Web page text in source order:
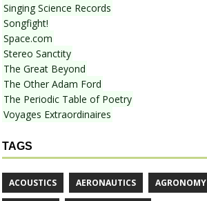
Singing Science Records
Songfight!
Space.com
Stereo Sanctity
The Great Beyond
The Other Adam Ford
The Periodic Table of Poetry
Voyages Extraordinaires
TAGS
ACOUSTICS AERONAUTICS AGRONOMY